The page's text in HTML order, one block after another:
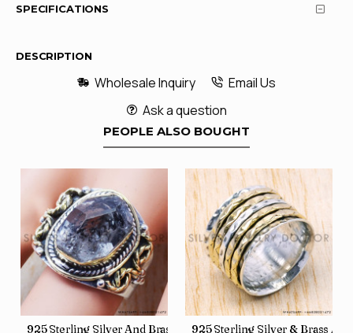
SPECIFICATIONS
DESCRIPTION
Wholesale Inquiry
Email Us
Ask a question
PEOPLE ALSO BOUGHT
Rings SJWR-41
Direct Jewelry Wholesale Rings, crafted in India SJWR-35
925 Sterling Silver And Brass Rough Harkimar Diamond
925 Sterling Silver & Brass